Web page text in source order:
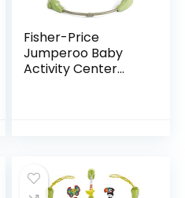
Fisher-Price
Jumperoo Baby
Activity Center